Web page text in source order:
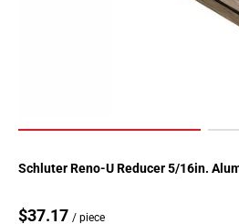
Schluter Reno-U Reducer 5/16in.
$37.17 / piece